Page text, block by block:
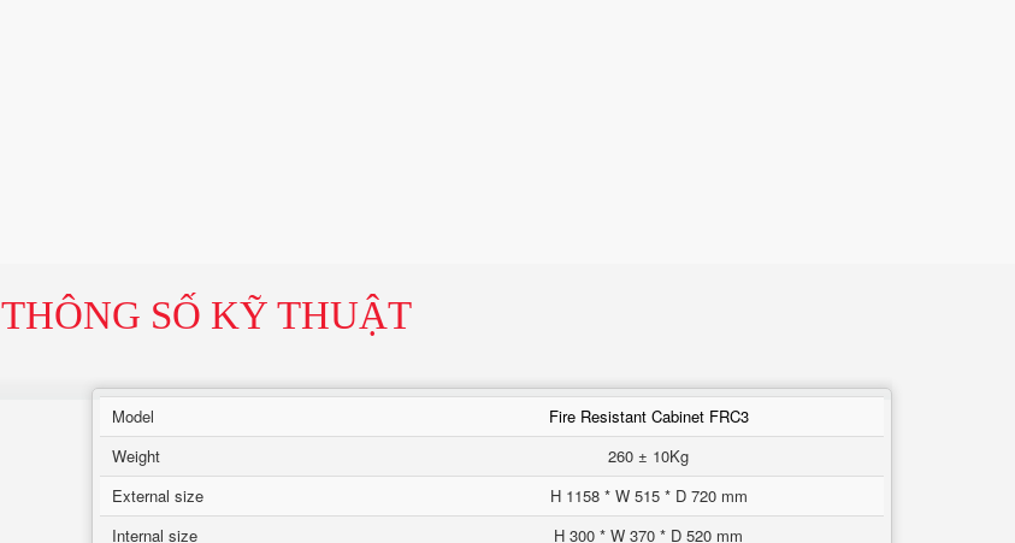
THÔNG SỐ KỸ THUẬT
Model
Fire Resistant Cabinet FRC3
Weight
260 ± 10Kg
External size
H 1158 * W 515 * D 720 mm
Internal size
H 300 * W 370 * D 520 mm